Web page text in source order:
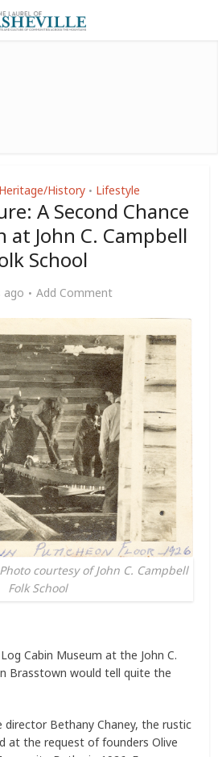
Heritage/History • Lifestyle
A Second Chance
at John C. Campbell
School
ago Add Comment
courtesy of John C. Campbell
Folk School
Cabin Museum at the John C.
Brasstown would tell quite the
director Bethany Chaney, the rustic
at the request of founders Olive